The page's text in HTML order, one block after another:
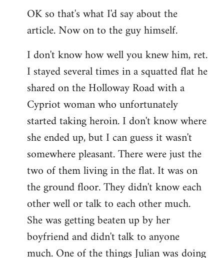
OK so that's what I'd say about the
article. Now on to the guy himself.
I don't know how well you knew him, ret.
I stayed several times in a squatted flat he
shared on the Holloway Road with a
Cypriot woman who unfortunately
started taking heroin. I don't know where
she ended up, but I can guess it wasn't
somewhere pleasant. There were just the
two of them living in the flat. It was on
the ground floor. They didn't know each
other well or talk to each other much.
She was getting beaten up by her
boyfriend and didn't talk to anyone
much. One of the things Julian was doing